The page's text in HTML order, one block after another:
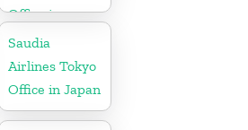
Office in
Tanzania
Saudia
Airlines Tokyo
Office in Japan